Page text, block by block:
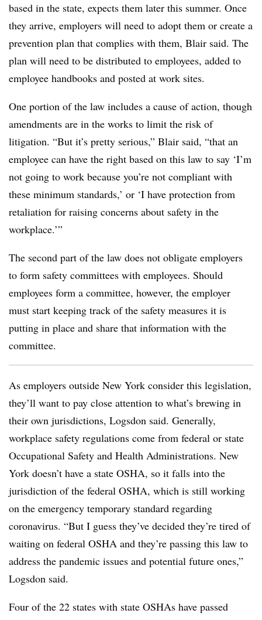
based in the state, expects them later this summer. Once
they arrive, employers will need to adopt them or create a
prevention plan that complies with them, Blair said. The
plan will need to be distributed to employees, added to
employee handbooks and posted at work sites.
One portion of the law includes a cause of action, though
amendments are in the works to limit the risk of
litigation. “But it’s pretty serious,” Blair said, “that an
employee can have the right based on this law to say ‘I’m
not going to work because you’re not compliant with
these minimum standards,’ or ‘I have protection from
retaliation for raising concerns about safety in the
workplace.’”
The second part of the law does not obligate employers
to form safety committees with employees. Should
employees form a committee, however, the employer
must start keeping track of the safety measures it is
putting in place and share that information with the
committee.
As employers outside New York consider this legislation,
they’ll want to pay close attention to what’s brewing in
their own jurisdictions, Logsdon said. Generally,
workplace safety regulations come from federal or state
Occupational Safety and Health Administrations. New
York doesn’t have a state OSHA, so it falls into the
jurisdiction of the federal OSHA, which is still working
on the emergency temporary standard regarding
coronavirus. “But I guess they’ve decided they’re tired of
waiting on federal OSHA and they’re passing this law to
address the pandemic issues and potential future ones,”
Logsdon said.
Four of the 22 states with state OSHAs have passed